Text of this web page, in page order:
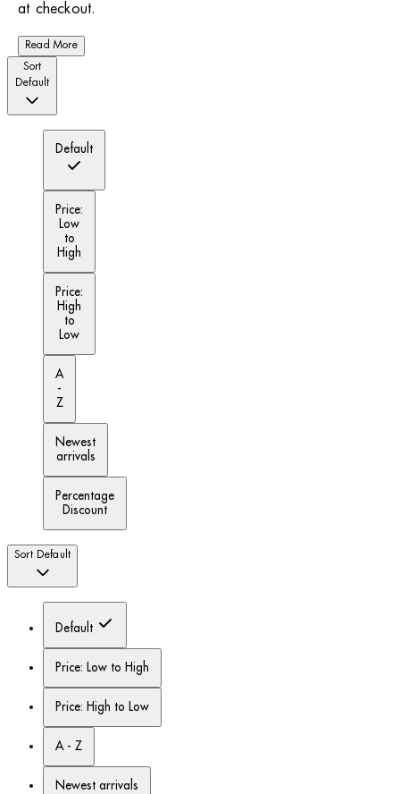
at checkout.
Read More
Sort
Default
Default
Price:
Low
to
High
Price:
High
to
Low
A
-
Z
Newest
arrivals
Percentage
Discount
Sort Default
Default
Price: Low to High
Price: High to Low
A - Z
Newest arrivals